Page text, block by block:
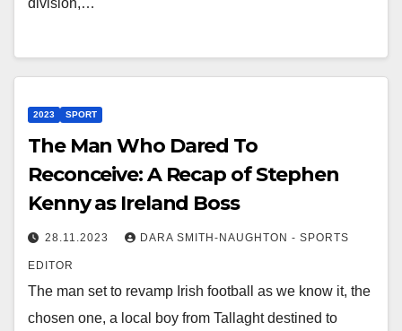
2023 SPORT
The Man Who Dared To
Reconceive: A Recap of Stephen
Kenny as Ireland Boss
28.11.2023 DARA SMITH-NAUGHTON - SPORTS
EDITOR
The man set to revamp Irish football as we know it, the
chosen one, a local boy from Tallaght destined to